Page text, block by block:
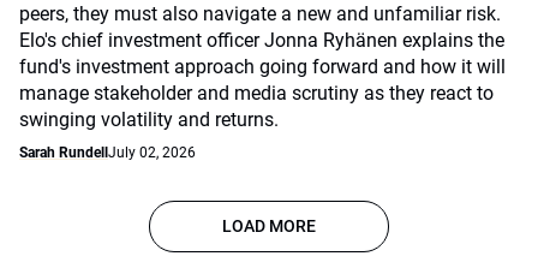
peers, they must also navigate a new and unfamiliar risk.
Elo's chief investment officer Jonna Ryhänen explains the
fund's investment approach going forward and how it will
manage stakeholder and media scrutiny as they react to
swinging volatility and returns.
Sarah Rundell July 02, 2026
LOAD MORE